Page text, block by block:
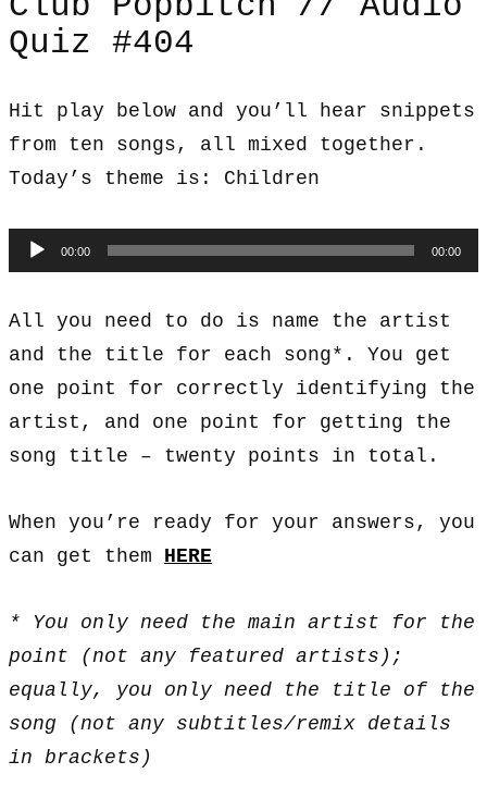
Quiz #404
Hit play below and you’ll hear snippets
from ten songs, all mixed together.
Today’s theme is: Children
Audio
Player
00:00 00:00
All you need to do is name the artist
and the title for each song*. You get
one point for correctly identifying the
artist, and one point for getting the
song title – twenty points in total.
When you’re ready for your answers, you
can get them HERE
* You only need the main artist for the
point (not any featured artists);
equally, you only need the title of the
song (not any subtitles/remix details
in brackets)